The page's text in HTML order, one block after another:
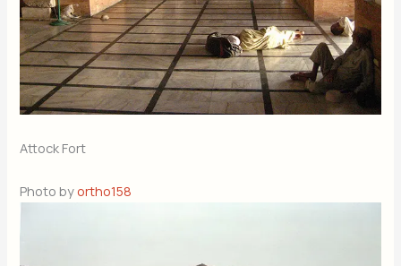
Attock Fort
Photo byortho158